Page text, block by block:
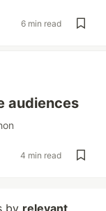
6 min read
audiences
4 min read
by relevant,